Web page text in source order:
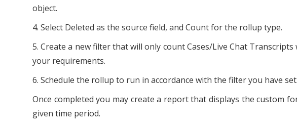
object.
4. Select Deleted as the source field, and Count for the rollup type.
5. Create a new filter that will only count Cases/Live Chat Transcripts
your requirements.
6. Schedule the rollup to run in accordance with the filter you have
Once completed you may create a report that displays the custom
given time period.